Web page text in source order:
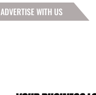
ADVERTISE WITH US